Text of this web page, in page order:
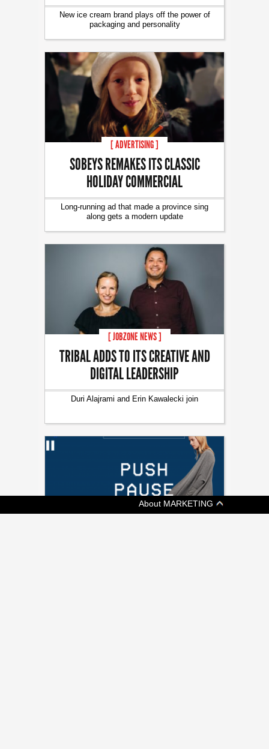
New ice cream brand plays off the power of
packaging and personality
[ ADVERTISING ]
SOBEYS REMAKES ITS CLASSIC
HOLIDAY COMMERCIAL
Long-running ad that made a province sing
along gets a modern update
[ JOBZONE NEWS ]
TRIBAL ADDS TO ITS CREATIVE AND
DIGITAL LEADERSHIP
Duri Alajrami and Erin Kawalecki join
About MARKETING